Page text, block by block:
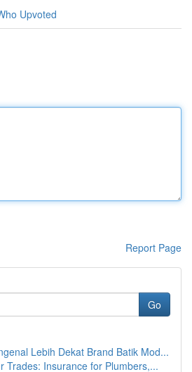
Upvoted
Report Page
Go
Lebih Dekat Brand Batik Mod...
Trades: Insurance for Plumbers,...